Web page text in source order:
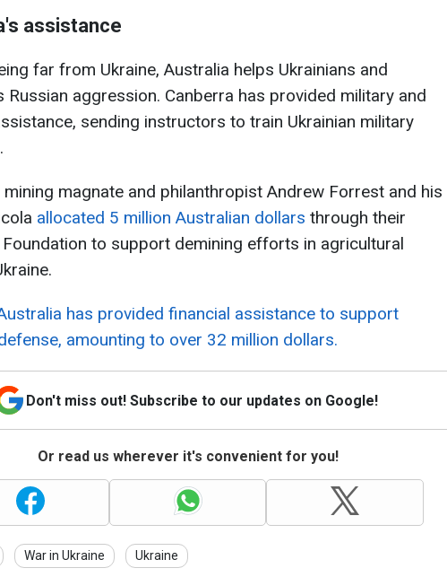
assistance
far from Ukraine, Australia helps Ukrainians and
Russian aggression. Canberra has provided military and
sending instructors to train Ukrainian military
mining magnate and philanthropist Andrew Forrest and his
allocated 5 million Australian dollars through their
to support demining efforts in agricultural
has provided financial assistance to support
amounting to over 32 million dollars.
Don't miss out! Subscribe to our updates on Google!
Or read us wherever it's convenient for you!
War in Ukraine Ukraine